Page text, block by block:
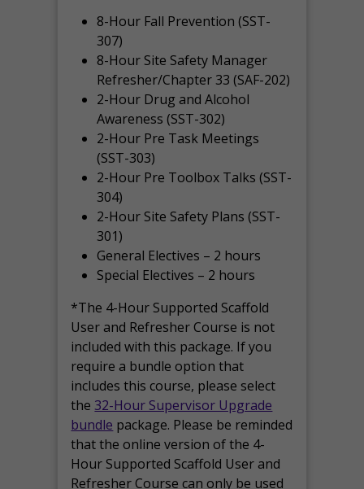
8-Hour Fall Prevention (SST-
307)
8-Hour Site Safety Manager
Refresher/Chapter 33 (SAF-202)
2-Hour Drug and Alcohol
Awareness (SST-302)
2-Hour Pre Task Meetings
(SST-303)
2-Hour Pre Toolbox Talks (SST-
304)
2-Hour Site Safety Plans (SST-
301)
General Electives – 2 hours
Special Electives – 2 hours
*The 4-Hour Supported Scaffold
User and Refresher Course is not
included with this package. If you
require a bundle option that
includes this course, please select
the 32-Hour Supervisor Upgrade
bundle package. Please be reminded
that the online version of the 4-
Hour Supported Scaffold User and
Refresher Course can only be used